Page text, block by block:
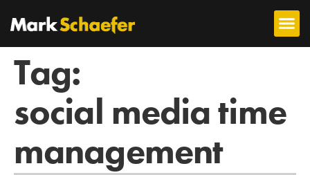
Tag:
social media time
management